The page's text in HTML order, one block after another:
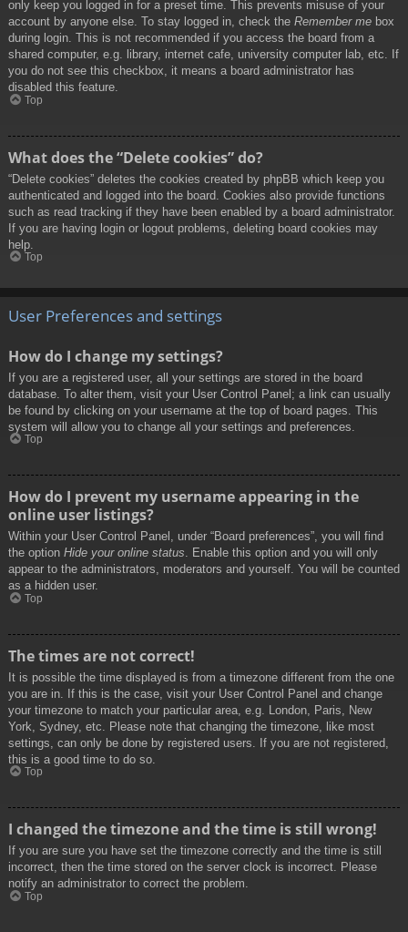
only keep you logged in for a preset time. This prevents misuse of your
account by anyone else. To stay logged in, check the Remember me box
during login. This is not recommended if you access the board from a
shared computer, e.g. library, internet cafe, university computer lab, etc. If
you do not see this checkbox, it means a board administrator has
disabled this feature.
Top
What does the “Delete cookies” do?
“Delete cookies” deletes the cookies created by phpBB which keep you
authenticated and logged into the board. Cookies also provide functions
such as read tracking if they have been enabled by a board administrator.
If you are having login or logout problems, deleting board cookies may
help.
Top
User Preferences and settings
How do I change my settings?
If you are a registered user, all your settings are stored in the board
database. To alter them, visit your User Control Panel; a link can usually
be found by clicking on your username at the top of board pages. This
system will allow you to change all your settings and preferences.
Top
How do I prevent my username appearing in the
online user listings?
Within your User Control Panel, under “Board preferences”, you will find
the option Hide your online status. Enable this option and you will only
appear to the administrators, moderators and yourself. You will be counted
as a hidden user.
Top
The times are not correct!
It is possible the time displayed is from a timezone different from the one
you are in. If this is the case, visit your User Control Panel and change
your timezone to match your particular area, e.g. London, Paris, New
York, Sydney, etc. Please note that changing the timezone, like most
settings, can only be done by registered users. If you are not registered,
this is a good time to do so.
Top
I changed the timezone and the time is still wrong!
If you are sure you have set the timezone correctly and the time is still
incorrect, then the time stored on the server clock is incorrect. Please
notify an administrator to correct the problem.
Top